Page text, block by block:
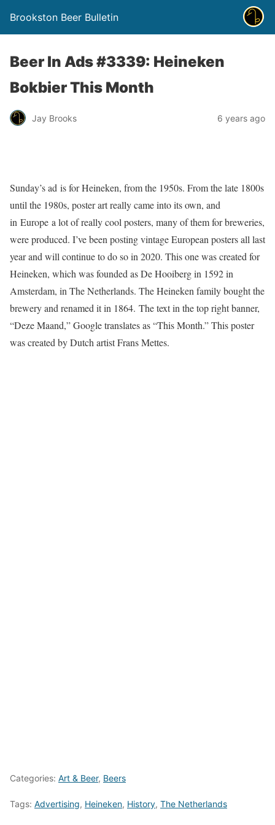
Brookston Beer Bulletin
Beer In Ads #3339: Heineken
Bokbier This Month
Jay Brooks 6 years ago
Sunday’s ad is for Heineken, from the 1950s. From the late 1800s
until the 1980s, poster art really came into its own, and
in Europe a lot of really cool posters, many of them for breweries,
were produced. I’ve been posting vintage European posters all last
year and will continue to do so in 2020. This one was created for
Heineken, which was founded as De Hooiberg in 1592 in
Amsterdam, in The Netherlands. The Heineken family bought the
brewery and renamed it in 1864. The text in the top right banner,
“Deze Maand,” Google translates as “This Month.” This poster
was created by Dutch artist Frans Mettes.
Categories: Art & Beer, Beers
Tags: Advertising, Heineken, History, The Netherlands